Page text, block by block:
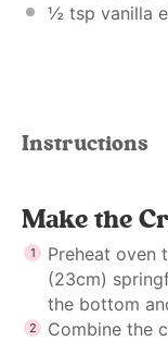
½ tsp vanilla
Instructions
Make the
Preheat oven
(23cm)
the bottom
Combine the